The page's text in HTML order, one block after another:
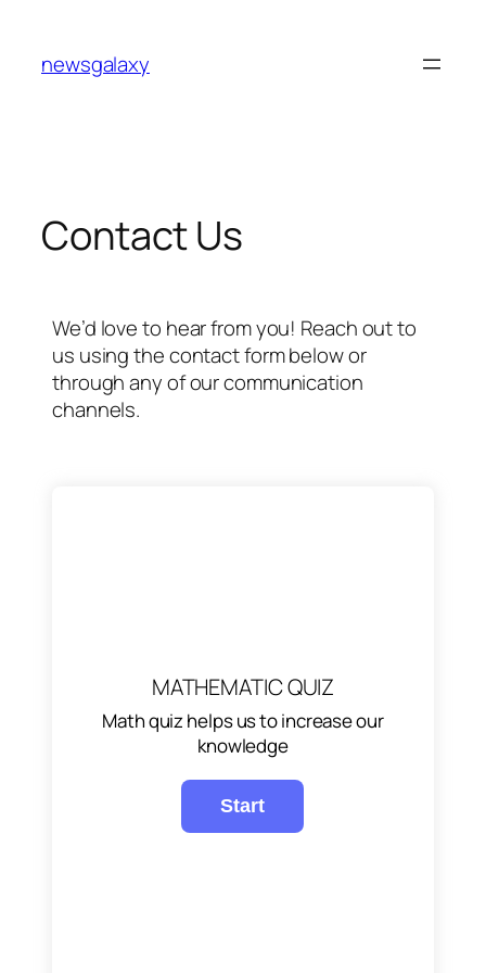
newsgalaxy
Contact Us
We’d love to hear from you! Reach out to
us using the contact form below or
through any of our communication
channels.
MATHEMATIC QUIZ
Math quiz helps us to increase our
knowledge